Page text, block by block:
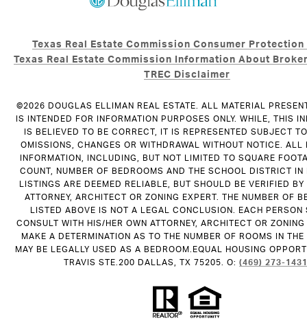
Texas Real Estate Commission Consumer
Texas Real Estate Commission Information About
TREC Disclaimer
©2026 DOUGLAS ELLIMAN REAL ESTATE. ALL MATERIAL
IS INTENDED FOR INFORMATION PURPOSES ONLY. WHILE, THIS
IS BELIEVED TO BE CORRECT, IT IS REPRESENTED SUBJECT
OMISSIONS, CHANGES OR WITHDRAWAL WITHOUT NOTICE. ALL
INFORMATION, INCLUDING, BUT NOT LIMITED TO SQUARE
COUNT, NUMBER OF BEDROOMS AND THE SCHOOL DISTRICT IN
LISTINGS ARE DEEMED RELIABLE, BUT SHOULD BE VERIFIED BY
ATTORNEY, ARCHITECT OR ZONING EXPERT. THE NUMBER OF
LISTED ABOVE IS NOT A LEGAL CONCLUSION. EACH PERSON
CONSULT WITH HIS/HER OWN ATTORNEY, ARCHITECT OR
MAKE A DETERMINATION AS TO THE NUMBER OF ROOMS IN THE
MAY BE LEGALLY USED AS A BEDROOM.EQUAL HOUSING
TRAVIS STE.200 DALLAS, TX 75205. O: (469) 273-1431